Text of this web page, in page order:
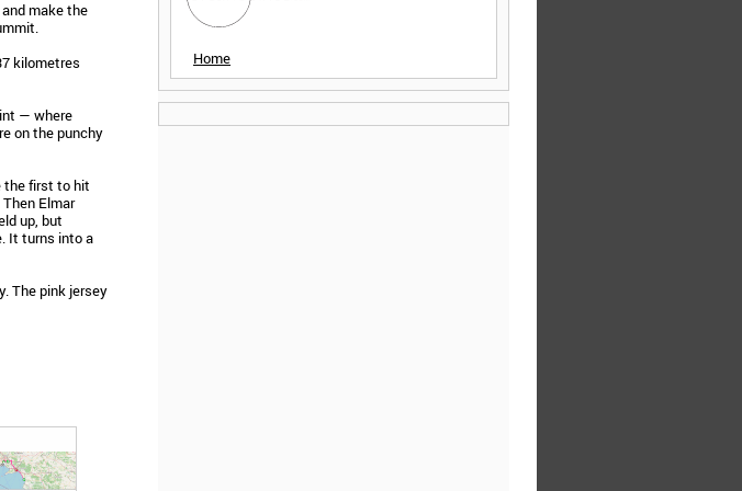
make the
kilometres
— where
on the punchy
the first to hit
Elmar
up, but
It turns into a
The pink jersey
Home